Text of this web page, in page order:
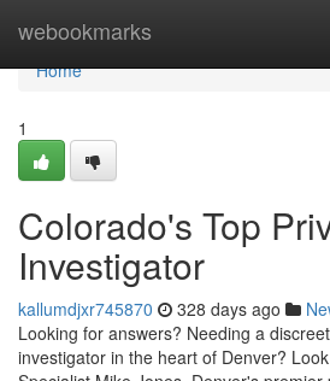
webookmarks
Home
Home
1
Colorado's Top
Investigator
kallumdjxr745870 328 days ago
Looking for answers? Needing a
investigator in the heart of Denver?